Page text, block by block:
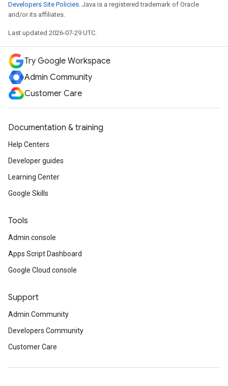
Developers Site Policies. Java is a registered trademark of Oracle
and/or its affiliates.
Last updated 2026-07-29 UTC.
Try Google Workspace
Admin Community
Customer Care
Documentation & training
Help Centers
Developer guides
Learning Center
Google Skills
Tools
Admin console
Apps Script Dashboard
Google Cloud console
Support
Admin Community
Developers Community
Customer Care